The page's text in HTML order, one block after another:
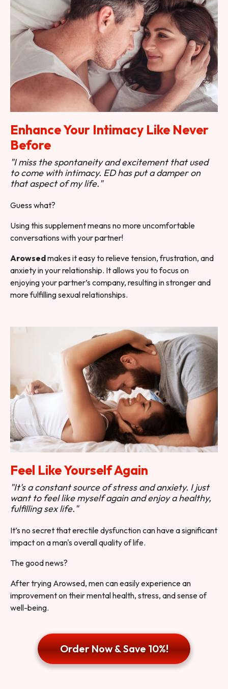
Enhance Your Intimacy Like Never
Before
"I miss the spontaneity and excitement that used
to come with intimacy. ED has put a damper on
that aspect of my life."
Guess what?
Using this supplement means no more uncomfortable
conversations with your partner!
Arowsedmakes it easy to relieve tension, frustration, and
anxiety in your relationship. It allows you to focus on
enjoying your partner’s company, resulting in stronger and
more fulfilling sexual relationships.
Feel Like Yourself Again
"It's a constant source of stress and anxiety. I just
want to feel like myself again and enjoy a healthy,
fulfilling sex life."
It’s no secret that erectile dysfunction can have a significant
impact on a man's overall quality of life.
The good news?
After trying Arowsed, men can easily experience an
improvement on their mental health, stress, and sense of
well-being.
Order Now & Save 10%!